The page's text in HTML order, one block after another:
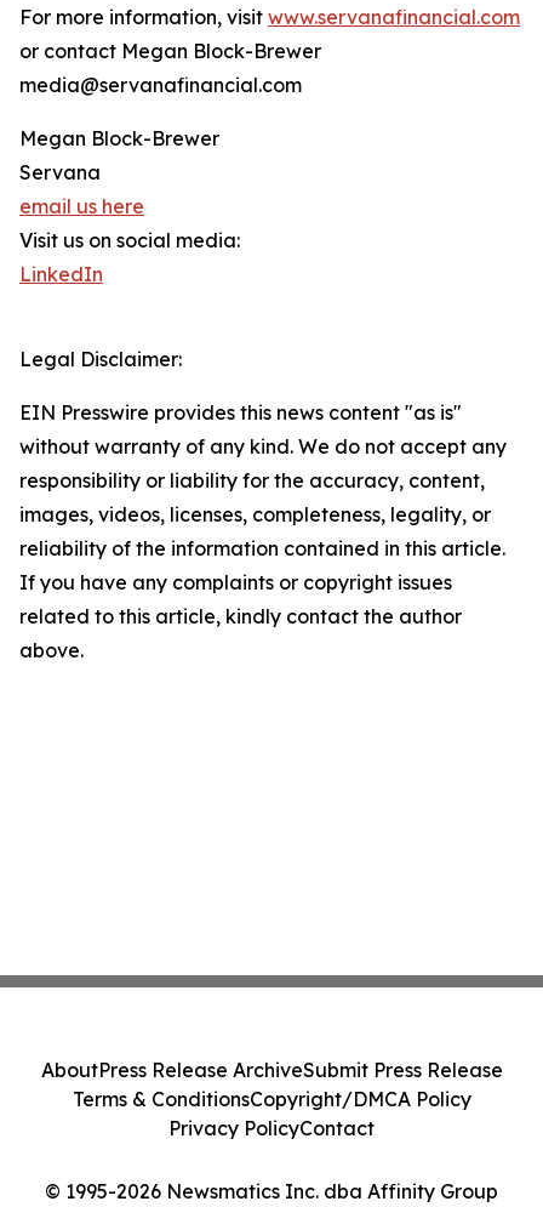
For more information, visit www.servanafinancial.com
or contact Megan Block-Brewer
media@servanafinancial.com
Megan Block-Brewer
Servana
email us here
Visit us on social media:
LinkedIn
Legal Disclaimer:
EIN Presswire provides this news content "as is"
without warranty of any kind. We do not accept any
responsibility or liability for the accuracy, content,
images, videos, licenses, completeness, legality, or
reliability of the information contained in this article.
If you have any complaints or copyright issues
related to this article, kindly contact the author
above.
© 1995-2026 Newsmatics Inc. dba Affinity Group
AboutPress Release ArchiveSubmit Press Release
Terms & ConditionsCopyright/DMCA Policy
Privacy PolicyContact